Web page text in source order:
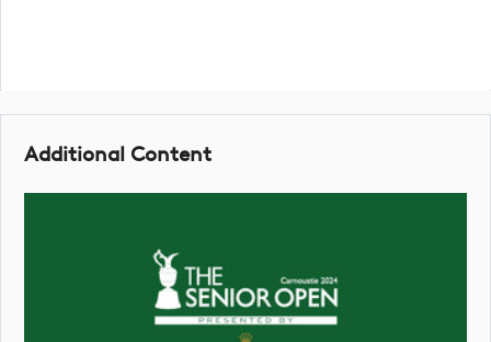
Additional Content